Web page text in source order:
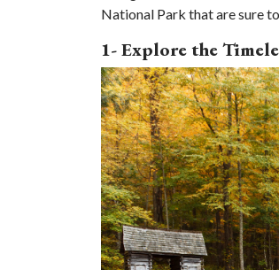
National Park that are sure
1- Explore the